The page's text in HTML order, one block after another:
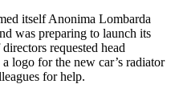
itself Anonima Lombarda
was preparing to launch its
requested head
logo for the new car’s radiator
for help.